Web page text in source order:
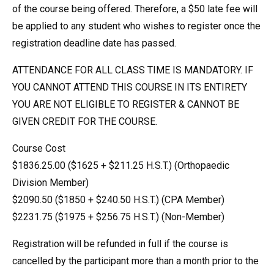
of the course being offered. Therefore, a $50 late fee will
be applied to any student who wishes to register once the
registration deadline date has passed.
ATTENDANCE FOR ALL CLASS TIME IS MANDATORY. IF
YOU CANNOT ATTEND THIS COURSE IN ITS ENTIRETY
YOU ARE NOT ELIGIBLE TO REGISTER & CANNOT BE
GIVEN CREDIT FOR THE COURSE.
Course Cost
$1836.25.00 ($1625 + $211.25 H.S.T.) (Orthopaedic
Division Member)
$2090.50 ($1850 + $240.50 H.S.T.) (CPA Member)
$2231.75 ($1975 + $256.75 H.S.T.) (Non-Member)
Registration will be refunded in full if the course is
cancelled by the participant more than a month prior to the